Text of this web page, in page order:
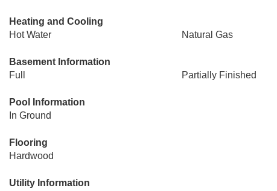
Heating and Cooling
Hot Water
Natural Gas
Basement Information
Full
Partially Finished
Pool Information
In Ground
Flooring
Hardwood
Utility Information